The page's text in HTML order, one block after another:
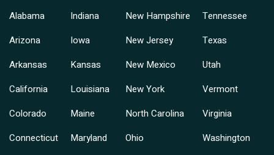
Alabama
Arizona
Arkansas
California
Colorado
Connecticut
Indiana
Iowa
Kansas
Louisiana
Maine
Maryland
New Hampshire
New Jersey
New Mexico
New York
North Carolina
Ohio
Tennessee
Texas
Utah
Vermont
Virginia
Washington